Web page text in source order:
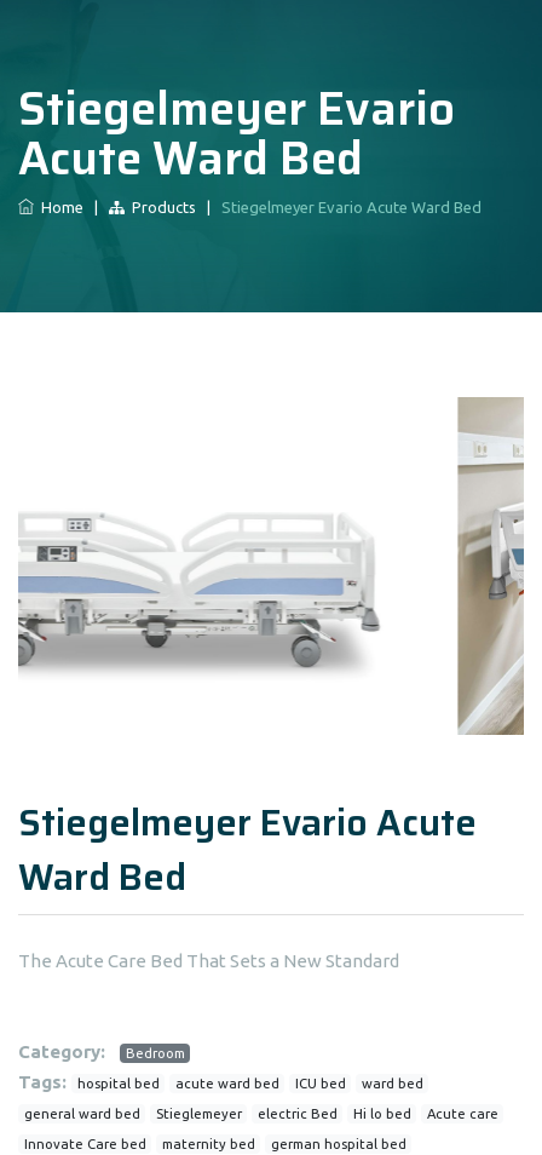
Stiegelmeyer Evario
Acute Ward Bed
Home Products Stiegelmeyer Evario Acute Ward Bed
Stiegelmeyer Evario Acute
Ward Bed
The Acute Care Bed That Sets a New Standard
Category: Bedroom
Tags: hospital bed acute ward bed ICU bed ward bed
general ward bed Stieglemeyer electric Bed Hi lo bed Acute care
Innovate Care bed maternity bed german hospital bed